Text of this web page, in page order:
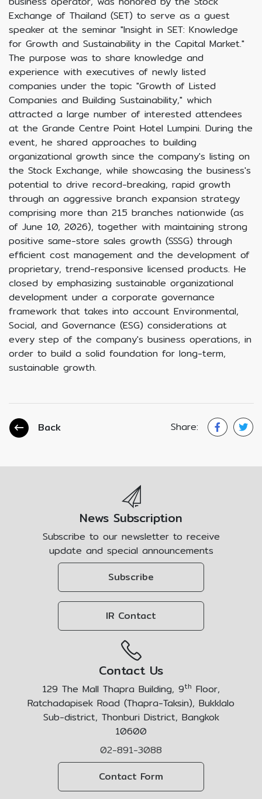
Exchange of Thailand (SET) to serve as a guest
speaker at the seminar "Insight in SET: Knowledge
for Growth and Sustainability in the Capital Market."
The purpose was to share knowledge and
experience with executives of newly listed
companies under the topic "Growth of Listed
Companies and Building Sustainability," which
attracted a large number of interested attendees
at the Grande Centre Point Hotel Lumpini. During the
event, he shared approaches to building
organizational growth since the company's listing on
the Stock Exchange, while showcasing the business's
potential to drive record-breaking, rapid growth
through an aggressive branch expansion strategy
comprising more than 215 branches nationwide (as
of June 10, 2026), together with maintaining strong
positive same-store sales growth (SSSG) through
efficient cost management and the development of
proprietary, trend-responsive licensed products. He
closed by emphasizing sustainable organizational
development under a corporate governance
framework that takes into account Environmental,
Social, and Governance (ESG) considerations at
every step of the company's business operations, in
order to build a solid foundation for long-term,
sustainable growth.
Back Share:
News Subscription
Subscribe to our newsletter to receive
update and special announcements
Subscribe
IR Contact
Contact Us
129 The Mall Thapra Building, 9th Floor,
Ratchadapisek Road (Thapra-Taksin), Bukklalo
Sub-district, Thonburi District, Bangkok
10600
02-891-3088
Contact Form